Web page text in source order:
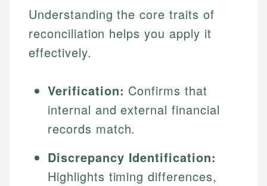
Understanding the core traits of
reconciliation helps you apply it
effectively.
Verification: Confirms that
internal and external financial
records match.
Discrepancy Identification:
Highlights timing differences,